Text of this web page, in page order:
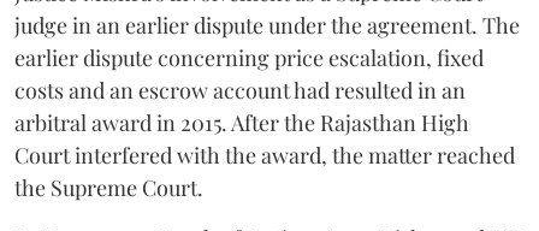
judge in an earlier dispute under the agreement. The
earlier dispute concerning price escalation, fixed
costs and an escrow account had resulted in an
arbitral award in 2015. After the Rajasthan High
Court interfered with the award, the matter reached
the Supreme Court.